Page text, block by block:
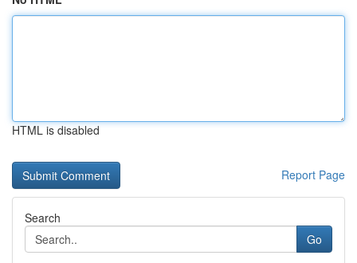
HTML is disabled
Report Page
Search
Go